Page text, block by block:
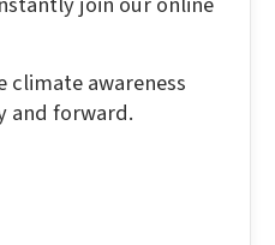
climate awareness
and forward.